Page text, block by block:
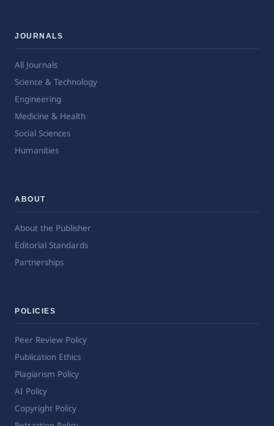
JOURNALS
All Journals
Science & Technology
Engineering
Medicine & Health
Social Sciences
Humanities
ABOUT
About the Publisher
Editorial Standards
Partnerships
POLICIES
Peer Review Policy
Publication Ethics
Plagiarism Policy
AI Policy
Copyright Policy